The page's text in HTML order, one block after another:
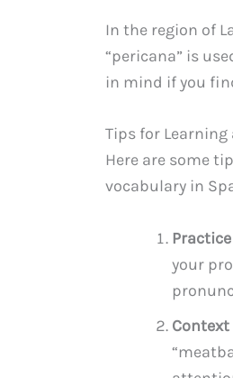
In the region of
“pericana” is
in mind if you
Tips for
Here are some
vocabulary in
your